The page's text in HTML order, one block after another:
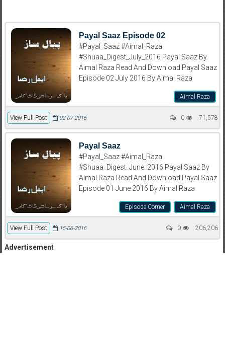
Payal Saaz Episode 02
#Payal_Saaz #Aimal_Raza
#Shuaa_Digest_July_2016 Payal Saaz By
Aimal Raza Read And Download Payal Saaz
Episode 02 July 2016 By Aimal Raza
Aimal Raza
View Full Post 71,578
02-07-2016 0
Payal Saaz
#Payal_Saaz #Aimal_Raza
#Shuaa_Digest_June_2016 Payal Saaz By
Aimal Raza Read And Download Payal Saaz
Episode 01 June 2016 By Aimal Raza
Aimal Raza
Episode Corner
View Full Post 206,206
15-06-2016 0
Advertisement